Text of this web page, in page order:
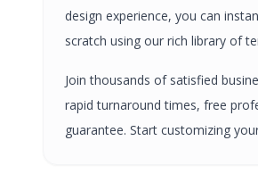
design experience, you can
scratch using our rich library of
Join thousands of satisfied
rapid turnaround times, free
guarantee. Start customizing